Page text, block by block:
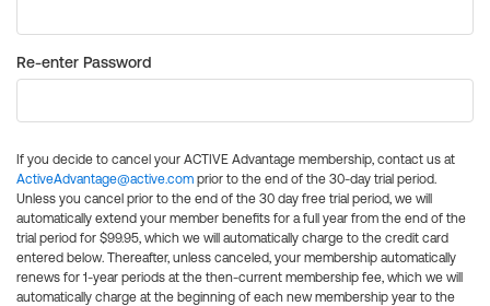
Re-enter Password
If you decide to cancel your ACTIVE Advantage membership, contact us at
ActiveAdvantage@active.com prior to the end of the 30-day trial period.
Unless you cancel prior to the end of the 30 day free trial period, we will
automatically extend your member benefits for a full year from the end of the
trial period for $99.95, which we will automatically charge to the credit card
entered below. Thereafter, unless canceled, your membership automatically
renews for 1-year periods at the then-current membership fee, which we will
automatically charge at the beginning of each new membership year to the